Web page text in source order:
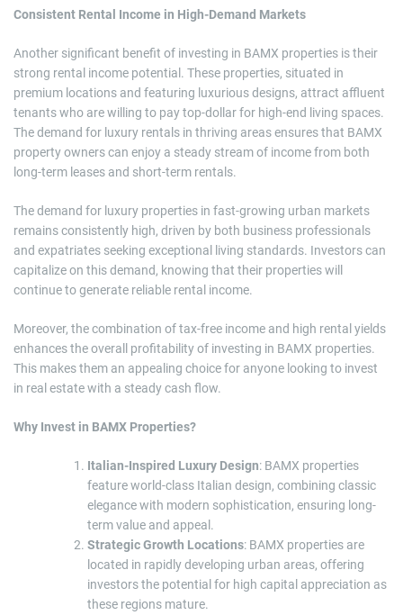
Consistent Rental Income in High-Demand Markets
Another significant benefit of investing in BAMX properties is their
strong rental income potential. These properties, situated in
premium locations and featuring luxurious designs, attract affluent
tenants who are willing to pay top-dollar for high-end living spaces.
The demand for luxury rentals in thriving areas ensures that BAMX
property owners can enjoy a steady stream of income from both
long-term leases and short-term rentals.
The demand for luxury properties in fast-growing urban markets
remains consistently high, driven by both business professionals
and expatriates seeking exceptional living standards. Investors can
capitalize on this demand, knowing that their properties will
continue to generate reliable rental income.
Moreover, the combination of tax-free income and high rental yields
enhances the overall profitability of investing in BAMX properties.
This makes them an appealing choice for anyone looking to invest
in real estate with a steady cash flow.
Why Invest in BAMX Properties?
Italian-Inspired Luxury Design: BAMX properties
feature world-class Italian design, combining classic
elegance with modern sophistication, ensuring long-
term value and appeal.
Strategic Growth Locations: BAMX properties are
located in rapidly developing urban areas, offering
investors the potential for high capital appreciation as
these regions mature.